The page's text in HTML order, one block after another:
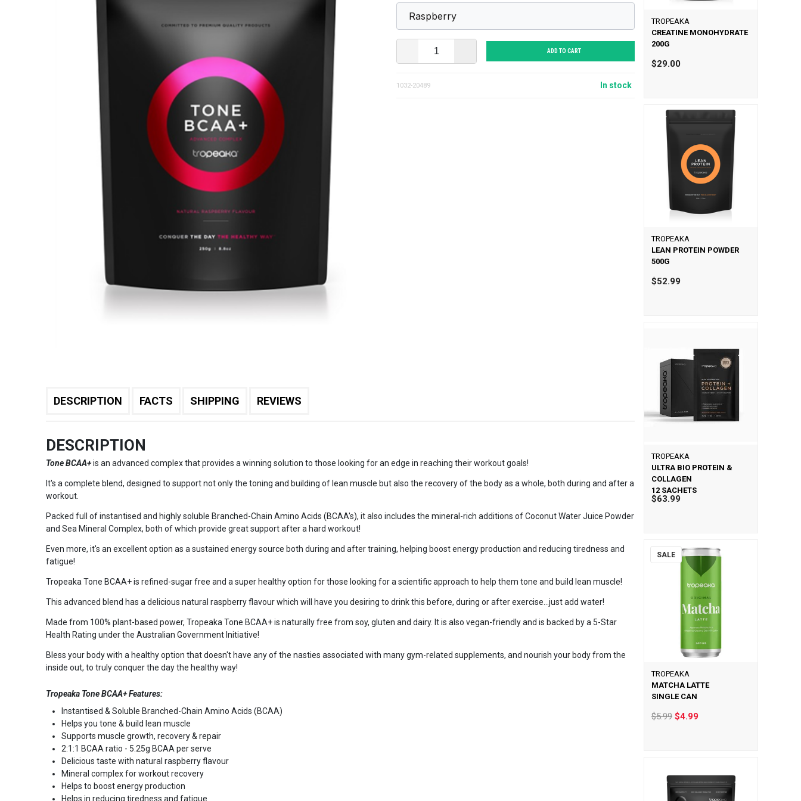
ADD TO CART
1032-20489 In stock
DESCRIPTION FACTS SHIPPING REVIEWS
DESCRIPTION
Tone BCAA+is an advanced complex that provides a winning solution to those looking for an edge in reaching their workout goals!
It's a complete blend, designed to support not only the toning and building of lean muscle but also the recovery of the body as a whole, both during and after a
workout.
Packed full of instantised and highly soluble Branched-Chain Amino Acids (BCAA's), it also includes the mineral-rich additions of Coconut Water Juice Powder
and Sea Mineral Complex, both of which provide great support after a hard workout!
Even more, it's an excellent option as a sustained energy source both during and after training, helping boost energy production and reducing tiredness and
fatigue!
Tropeaka Tone BCAA+ is refined-sugar free and a super healthy option for those looking for a scientific approach to help them tone and build lean muscle!
This advanced blend has a delicious natural raspberry flavour which will have you desiring to drink this before, during or after exercise...just add water!
Made from 100% plant-based power, Tropeaka Tone BCAA+ is naturally free from soy, gluten and dairy. It is also vegan-friendly and is backed by a 5-Star
Health Rating under the Australian Government Initiative!
Bless your body with a healthy option that doesn't have any of the nasties associated with many gym-related supplements, and nourish your body from the
inside out, to truly conquer the day the healthy way!
Tropeaka Tone BCAA+ Features:
Instantised & Soluble Branched-Chain Amino Acids (BCAA)
Helps you tone & build lean muscle
Supports muscle growth, recovery & repair
2:1:1 BCAA ratio - 5.25g BCAA per serve
Delicious taste with natural raspberry flavour
Mineral complex for workout recovery
Helps to boost energy production
Helps in reducing tiredness and fatigue
TROPEAKA
CREATINE MONOHYDRATE
200G
$29.00
TROPEAKA
LEAN PROTEIN POWDER
500G
$52.99
TROPEAKA
ULTRA BIO PROTEIN &
COLLAGEN
12 SACHETS
$63.99
SALE
TROPEAKA
MATCHA LATTE
SINGLE CAN
$5.99$4.99